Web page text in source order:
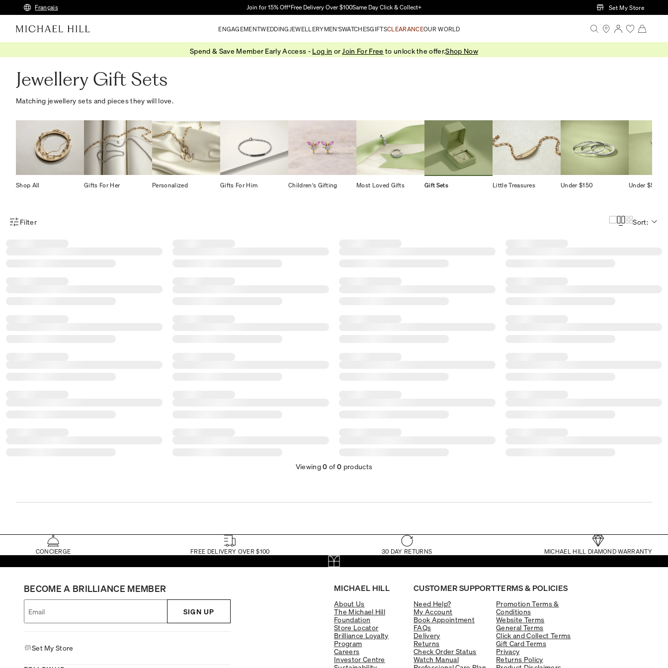
Skip to Main Content
Français Join for 15% Off†Free Delivery Over $100Same Day Click & Collect+ Set My Store
ENGAGEMENTWEDDING JEWELLERYMEN'SWATCHESGIFTSCLEARANCEOUR WORLD
Spend & Save Member Early Access - Log in or Join For Free to unlock the offer.Shop Now
Jewellery Gift Sets
Matching jewellery sets and pieces they will love.
Shop All Gifts For Her Personalized Gifts For Him Children's Gifting Most Loved Gifts Gift Sets Little Treasures Under $150 Under $500
Product Filter Menu
Filter Sort:
Viewing0 of0 products
CONCIERGE FREE DELIVERY OVER $100 30 DAY RETURNS MICHAEL HILL DIAMOND WARRANTY
MICHAEL HILL
About Us
The Michael Hill
Foundation
Store Locator
Brilliance Loyalty
Program
Careers
Investor Centre
CUSTOMER SUPPORT
Need Help?
My Account
Book Appointment
FAQs
Delivery
Returns
Check Order Status
Watch Manual
TERMS & POLICIES
Promotion Terms &
Conditions
Website Terms
General Terms
Click and Collect Terms
Gift Card Terms
Privacy
Returns Policy
BECOME A BRILLIANCE MEMBER
SIGN UP
Set My Store